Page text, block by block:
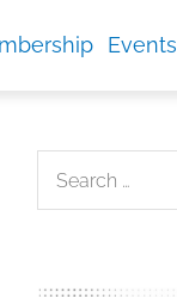
Events